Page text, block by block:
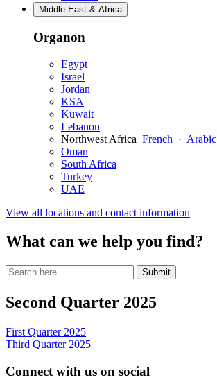
Middle East & Africa
Organon
Egypt
Israel
Jordan
KSA
Kuwait
Lebanon
Northwest Africa French · Arabic
Oman
South Africa
Turkey
UAE
View all locations and contact information
What can we help you find?
Search
site
Search
for:
Submit
Second Quarter 2025
Post
navigation
First Quarter 2025
Third Quarter 2025
Connect with us on social